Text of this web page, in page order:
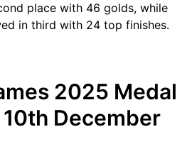
place with 46 golds, while
in third with 24 top finishes.
2025 Medal
December